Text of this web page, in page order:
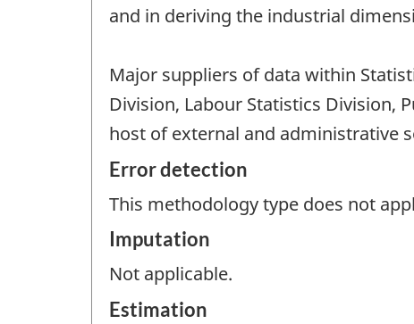
and in deriving the industrial
Major suppliers of data within
Division, Labour Statistics Division,
host of external and administrative
Error detection
This methodology type does not
Imputation
Not applicable.
Estimation